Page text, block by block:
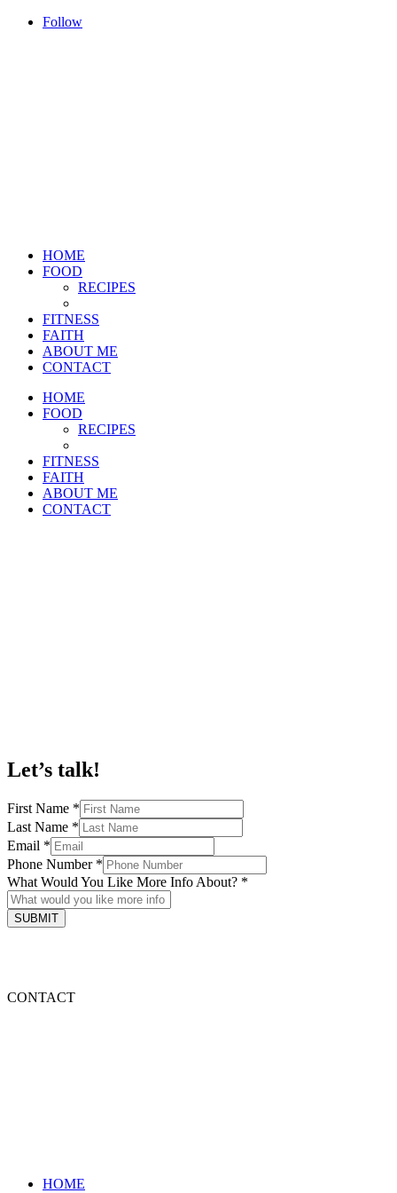
Follow
HOME
FOOD
RECIPES
FITNESS
FAITH
ABOUT ME
CONTACT
HOME
FOOD
RECIPES
FITNESS
FAITH
ABOUT ME
CONTACT
Let’s talk!
First Name *
Last Name *
Email *
Phone Number *
What Would You Like More Info About? *
SUBMIT
CONTACT
HOME